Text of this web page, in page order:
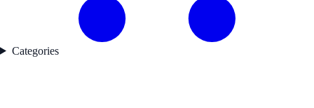
Categories